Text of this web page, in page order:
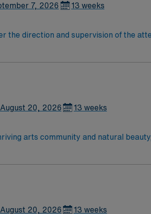
7 career management. As a publicly
assignment in Cleveland, OH.
7, 2026 13 weeks
the direction and supervision of the
that assist the surgeon carry out a
August 20, 2026 13 weeks
August 20, 2026 13 weeks